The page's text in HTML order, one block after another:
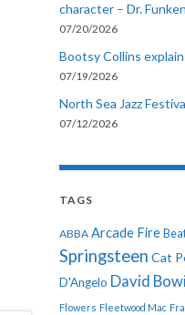
character – Dr.
07/20/2026
Bootsy Collins
07/19/2026
North Sea Jazz
07/12/2026
TAGS
ABBA Arcade Fire
Springsteen Cat
D'Angelo David
Flowers Fleetwood Mac